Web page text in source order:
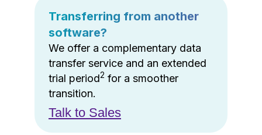
Transferring from another
software?
We offer a complementary data
transfer service and an extended
trial period2 for a smoother
transition.
Talk to Sales